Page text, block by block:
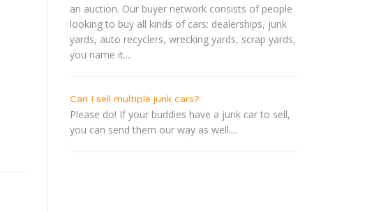
an auction. Our buyer network consists of people
looking to buy all kinds of cars: dealerships, junk
yards, auto recyclers, wrecking yards, scrap yards,
you name it....
Can I sell multiple junk cars?
Please do! If your buddies have a junk car to sell,
you can send them our way as well....